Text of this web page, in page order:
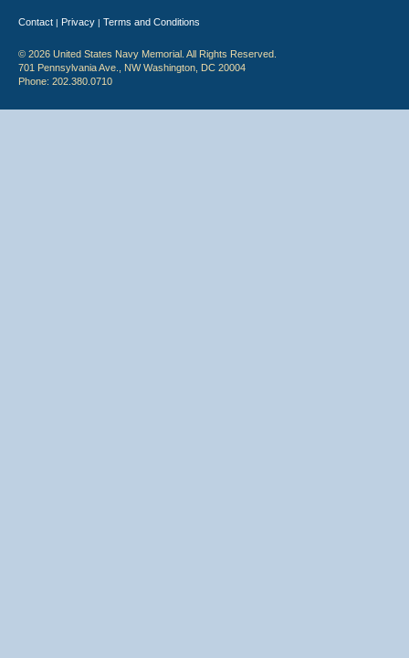
Contact | Privacy | Terms and Conditions
© 2026 United States Navy Memorial. All Rights Reserved.
701 Pennsylvania Ave., NW Washington, DC 20004
Phone: 202.380.0710